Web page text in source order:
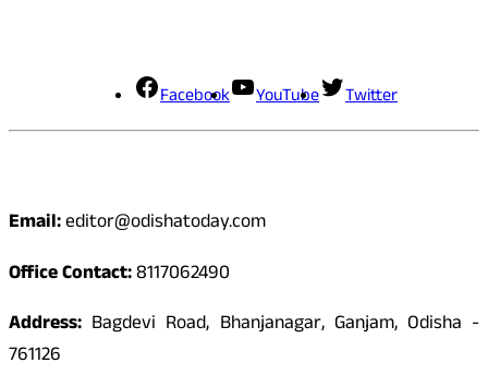
Facebook YouTube Twitter
Email:editor@odishatoday.com
Office Contact:8117062490
Address: Bagdevi Road, Bhanjanagar, Ganjam, Odisha -
761126